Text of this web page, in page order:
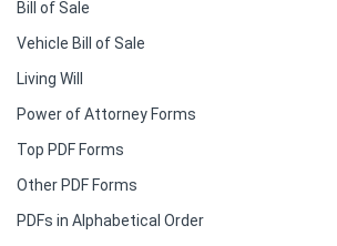
Bill of Sale
Vehicle Bill of Sale
Living Will
Power of Attorney Forms
Top PDF Forms
Other PDF Forms
PDFs in Alphabetical Order